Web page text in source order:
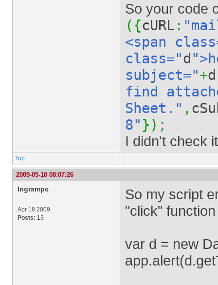
So your code
( {cURL :
<span
class="d
subject="+
find
Sheet." ,
8" } ) ;
I didn't check
Top
2009-05-10 08:07:26
Ingrampc
Apr 18 2009
Posts: 13
So my script
"click" function
var d = new